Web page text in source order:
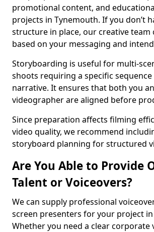
promotional content, and
projects in Tynemouth. If you don’t
structure in place, our creative team
based on your messaging and
Storyboarding is useful for multi-
shoots requiring a specific sequence
narrative. It ensures that both you
videographer are aligned before
Since preparation affects filming
video quality, we recommend
storyboard planning for structured
Are You Able to Provide
Talent or Voiceovers?
We can supply professional
screen presenters for your project
Whether you need a clear corporate